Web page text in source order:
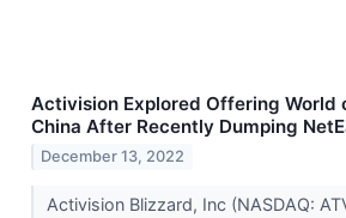
Activision Explored Offering World
China After Recently Dumping
December 13, 2022
Activision Blizzard, Inc (NASDAQ: